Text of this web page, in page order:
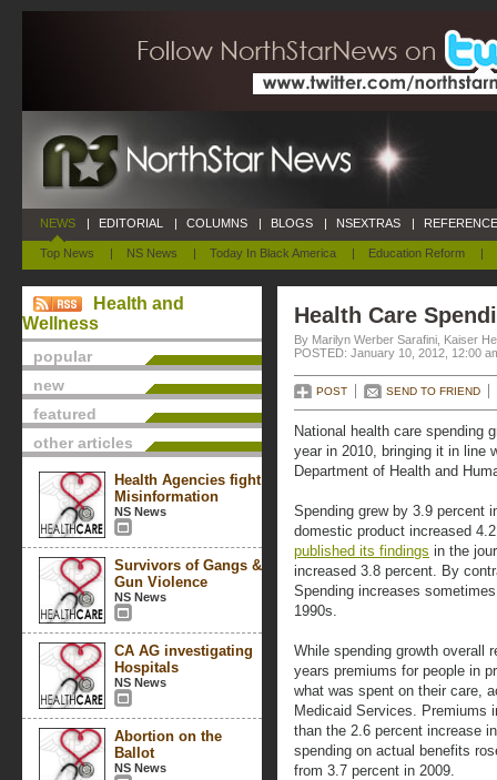
NEWS
Top News | NS News | Today In Black America | Education Reform |
| EDITORIAL | COLUMNS | BLOGS | NSEXTRAS |
Health and
Wellness
popular
new
featured
other articles
Health Agencies fight
Misinformation
NS News
Survivors of Gangs &
Gun Violence
NS News
CA AG investigating
Hospitals
NS News
Abortion on the
Ballot
NS News
Health Care
By Marilyn Werber Sarafini, Kaiser
POSTED: January 10, 2012, 12:00
POST SEND TO FRIEND
National health care spending
year in 2010, bringing it in line
Department of Health and
Spending grew by 3.9 percent
domestic product increased
published its findings in the
increased 3.8 percent. By
Spending increases
1990s.
While spending growth overall
years premiums for people in
what was spent on their care,
Medicaid Services. Premiums
than the 2.6 percent increase
spending on actual benefits
from 3.7 percent in 2009.